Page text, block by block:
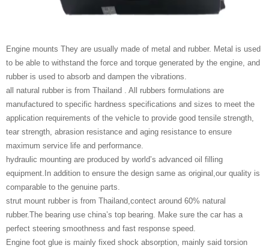
Engine mounts They are usually made of metal and rubber. Metal is used
to be able to withstand the force and torque generated by the engine, and
rubber is used to absorb and dampen the vibrations.
all natural rubber is from Thailand . All rubbers formulations are
manufactured to specific hardness specifications and sizes to meet the
application requirements of the vehicle to provide good tensile strength,
tear strength, abrasion resistance and aging resistance to ensure
maximum service life and performance.
hydraulic mounting are produced by world’s advanced oil filling
equipment.In addition to ensure the design same as original,our quality is
comparable to the genuine parts.
strut mount rubber is from Thailand,contect around 60% natural
rubber.The bearing use china’s top bearing. Make sure the car has a
perfect steering smoothness and fast response speed.
Engine foot glue is mainly fixed shock absorption, mainly said torsion